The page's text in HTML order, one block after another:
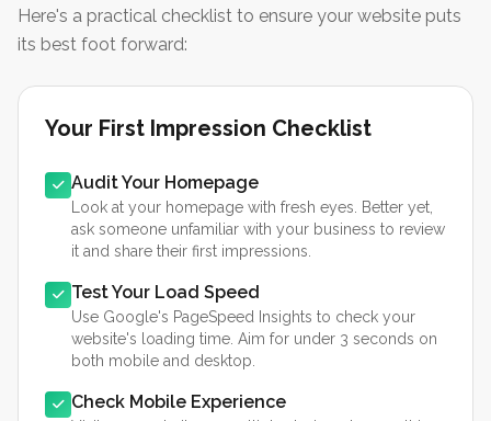
Here's a practical checklist to ensure your website puts
its best foot forward:
Your First Impression Checklist
Audit Your Homepage
Look at your homepage with fresh eyes. Better yet,
ask someone unfamiliar with your business to review
it and share their first impressions.
Test Your Load Speed
Use Google's PageSpeed Insights to check your
website's loading time. Aim for under 3 seconds on
both mobile and desktop.
Check Mobile Experience